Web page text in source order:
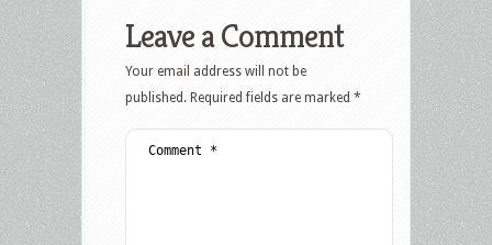
Leave a Comment
Your email address will not be
published. Required fields are marked *